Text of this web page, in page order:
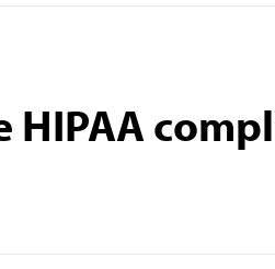
HIPAA